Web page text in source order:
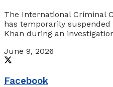
The International Criminal
has temporarily
Khan during an
June 9, 2026
Facebook